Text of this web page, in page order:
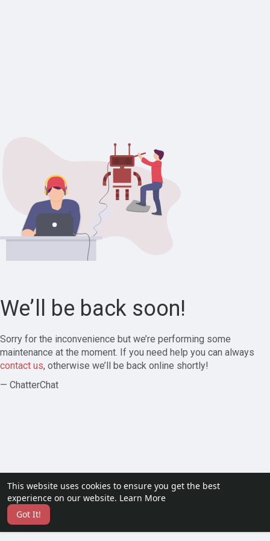
This website uses cookies to ensure you get the best
experience on our website. Learn More
Got It!
We’ll be back soon!
Sorry for the inconvenience but we’re performing some
maintenance at the moment. If you need help you can always
contact us, otherwise we’ll be back online shortly!
— ChatterChat